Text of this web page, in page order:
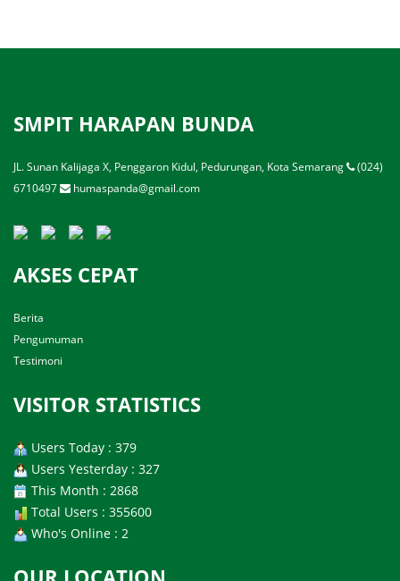
SMPIT HARAPAN BUNDA
JL. Sunan Kalijaga X, Penggaron Kidul, Pedurungan, Kota Semarang
(024)
6710497
humaspanda@gmail.com
AKSES CEPAT
Berita
Pengumuman
Testimoni
VISITOR STATISTICS
Users Today : 379
Users Yesterday : 327
This Month : 2868
Total Users : 355600
Who's Online : 2